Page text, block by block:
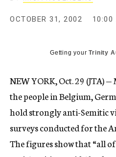
OCTOBER 31, 2002 10:00
Getting yourTrinity
NEW YORK, Oct. 29 (JTA)
the people in Belgium,
hold strongly anti-Semitic
surveys conducted for the
The figures show that “all